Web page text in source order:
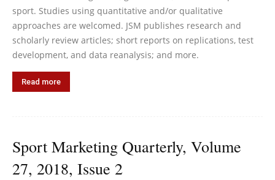
sport. Studies using quantitative and/or qualitative
approaches are welcomed. JSM publishes research and
scholarly review articles; short reports on replications, test
development, and data reanalysis; and more.
Read more
Sport Marketing Quarterly, Volume
27, 2018, Issue 2